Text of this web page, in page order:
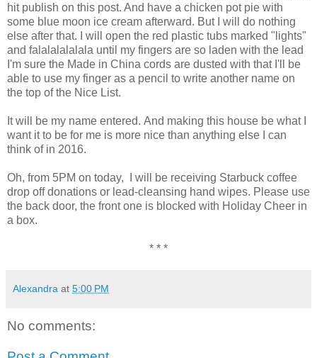
hit publish on this post. And have a chicken pot pie with
some blue moon ice cream afterward. But I will do nothing
else after that. I will open the red plastic tubs marked "lights"
and falalalalalala until my fingers are so laden with the lead
I'm sure the Made in China cords are dusted with that I'll be
able to use my finger as a pencil to write another name on
the top of the Nice List.
It will be my name entered. And making this house be what I
want it to be for me is more nice than anything else I can
think of in 2016.
Oh, from 5PM on today, I will be receiving Starbuck coffee
drop off donations or lead-cleansing hand wipes. Please use
the back door, the front one is blocked with Holiday Cheer in
a box.
* * *
Alexandra at 5:00 PM
No comments: